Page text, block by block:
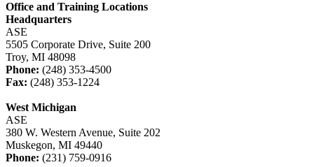
Office and Training Locations
Headquarters
ASE
5505 Corporate Drive, Suite 200
Troy, MI 48098
Phone: (248) 353-4500
Fax: (248) 353-1224
West Michigan
ASE
380 W. Western Avenue, Suite 202
Muskegon, MI 49440
Phone: (231) 759-0916